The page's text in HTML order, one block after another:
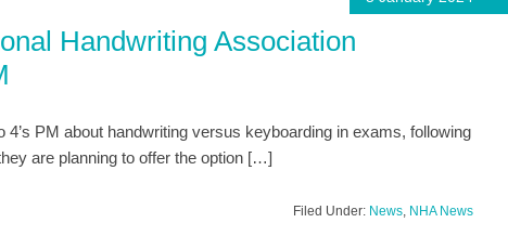
Handwriting Association
PM about handwriting versus keyboarding in exams, following
are planning to offer the option […]
Filed Under: News, NHA News